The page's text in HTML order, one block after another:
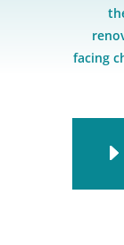
facing